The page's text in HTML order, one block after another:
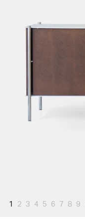
1 2 3 4 5 6 7 8 9